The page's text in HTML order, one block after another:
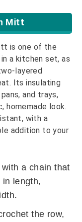
Mitt
is one of the
a kitchen set, as
layered
Its insulating
and trays,
homemade look.
with a
addition to your
a chain that
length,
the row,